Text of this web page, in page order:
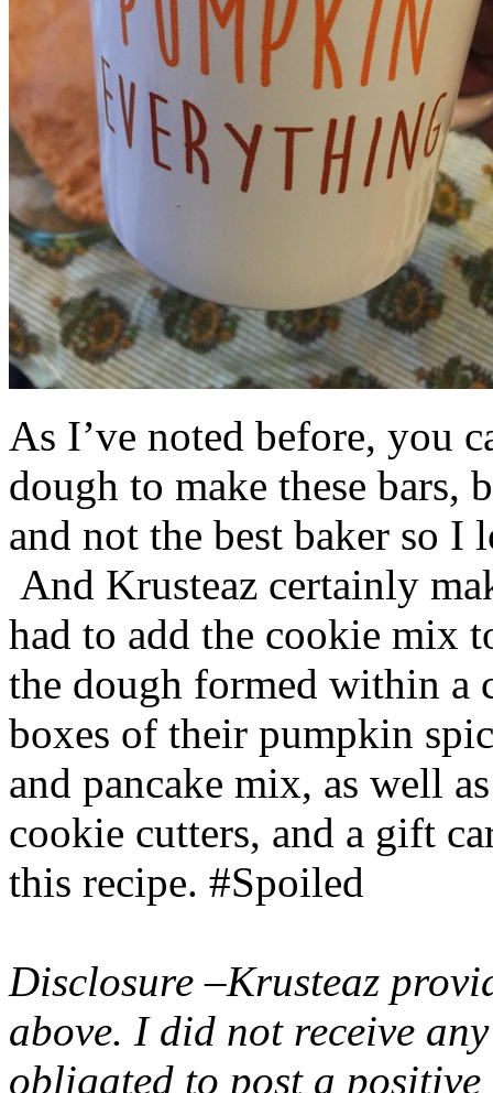
As I’ve noted before, you
dough to make these bars,
and not the best baker so
And Krusteaz certainly
had to add the cookie mix
the dough formed within a
boxes of their pumpkin
and pancake mix, as well
cookie cutters, and a gift
this recipe. #Spoiled
Disclosure –Krusteaz
above. I did not receive
obligated to post a